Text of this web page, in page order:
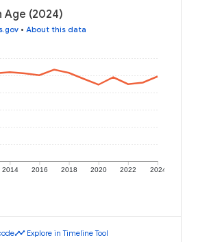
Age (2024)
• About this data
2014 2016 2018 2020 2022 2024
timeline Explore in Timeline Tool